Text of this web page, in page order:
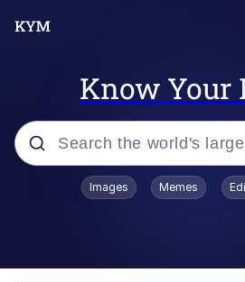
Know Your
Popular searches
Images Memes